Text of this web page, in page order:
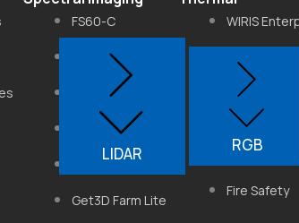
LIDAR RGB
FS60-C
FS-620
5-Eye Camera
Get3D Farm Lite
WIRIS
WIRIS Agro
Industrial
Automation
Fire Safety